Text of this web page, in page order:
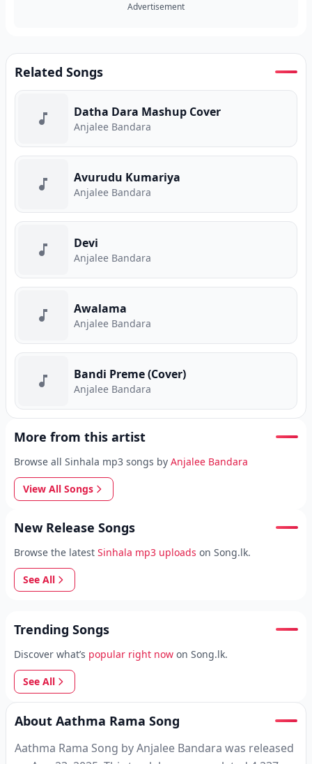
Advertisement
Related Songs
Datha Dara Mashup Cover
Anjalee Bandara
Avurudu Kumariya
Anjalee Bandara
Devi
Anjalee Bandara
Awalama
Anjalee Bandara
Bandi Preme (Cover)
Anjalee Bandara
More from this artist
Browse all Sinhala mp3 songs by Anjalee Bandara
View All Songs
New Release Songs
Browse the latest Sinhala mp3 uploads on Song.lk.
See All
Trending Songs
Discover what’s popular right now on Song.lk.
See All
About Aathma Rama Song
Aathma Rama Song by Anjalee Bandara was released